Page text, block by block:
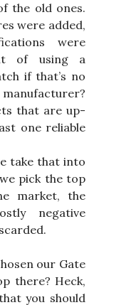
the old ones.
were added,
were
of using a
if that’s no
that are up-
one reliable
take that into
pick the top
market, the
negative
our Gate
there? Heck,
you should